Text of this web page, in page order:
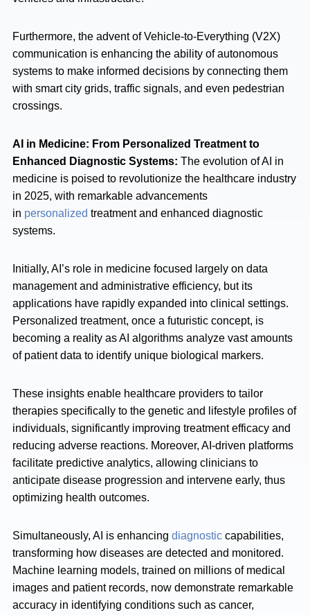
Furthermore, the advent of Vehicle-to-Everything (V2X)
communication is enhancing the ability of autonomous
systems to make informed decisions by connecting them
with smart city grids, traffic signals, and even pedestrian
crossings.
AI in Medicine: From Personalized Treatment to
Enhanced Diagnostic Systems: The evolution of AI in
medicine is poised to revolutionize the healthcare industry
in 2025, with remarkable advancements
in personalized treatment and enhanced diagnostic
systems.
Initially, AI’s role in medicine focused largely on data
management and administrative efficiency, but its
applications have rapidly expanded into clinical settings.
Personalized treatment, once a futuristic concept, is
becoming a reality as AI algorithms analyze vast amounts
of patient data to identify unique biological markers.
These insights enable healthcare providers to tailor
therapies specifically to the genetic and lifestyle profiles of
individuals, significantly improving treatment efficacy and
reducing adverse reactions. Moreover, AI-driven platforms
facilitate predictive analytics, allowing clinicians to
anticipate disease progression and intervene early, thus
optimizing health outcomes.
Simultaneously, AI is enhancing diagnostic capabilities,
transforming how diseases are detected and monitored.
Machine learning models, trained on millions of medical
images and patient records, now demonstrate remarkable
accuracy in identifying conditions such as cancer,